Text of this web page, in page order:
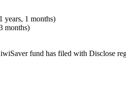
years, 1 months)
months)
fund has filed with Disclose